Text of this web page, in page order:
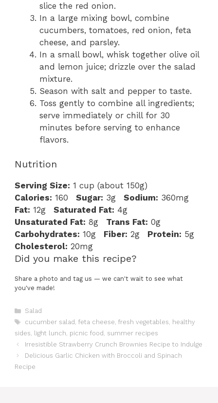
slice the red onion.
In a large mixing bowl, combine
cucumbers, tomatoes, red onion, feta
cheese, and parsley.
In a small bowl, whisk together olive oil
and lemon juice; drizzle over the salad
mixture.
Season with salt and pepper to taste.
Toss gently to combine all ingredients;
serve immediately or chill for 30
minutes before serving to enhance
flavors.
Nutrition
Serving Size: 1 cup (about 150g)
Calories: 160 Sugar: 3g Sodium: 360mg
Fat: 12g Saturated Fat: 4g
Unsaturated Fat: 8g Trans Fat: 0g
Carbohydrates: 10g Fiber: 2g Protein: 5g
Cholesterol: 20mg
Did you make this recipe?
Share a photo and tag us — we can't wait to see what
you've made!
Categories
Salad
Tags
cucumber salad , feta cheese, fresh vegetables, healthy
sides, light lunch, picnic food , summer recipes
Irresistible Strawberry Crunch Brownies Recipe to Indulge
Delicious Garlic Chicken with Broccoli and Spinach
Recipe